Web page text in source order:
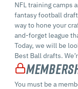
NFL training camps
fantasy football
way to hone your
and-forget league
Today, we will be
Best Ball drafts.
You must be a